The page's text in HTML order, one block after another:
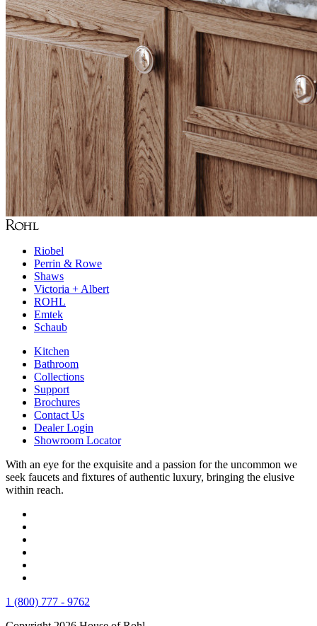
Riobel
Perrin & Rowe
Shaws
Victoria + Albert
ROHL
Emtek
Schaub
Kitchen
Bathroom
Collections
Support
Brochures
Contact Us
Dealer Login
Showroom Locator
With an eye for the exquisite and a passion for the uncommon we
seek faucets and fixtures of authentic luxury, bringing the elusive
within reach.
1 (800) 777 - 9762